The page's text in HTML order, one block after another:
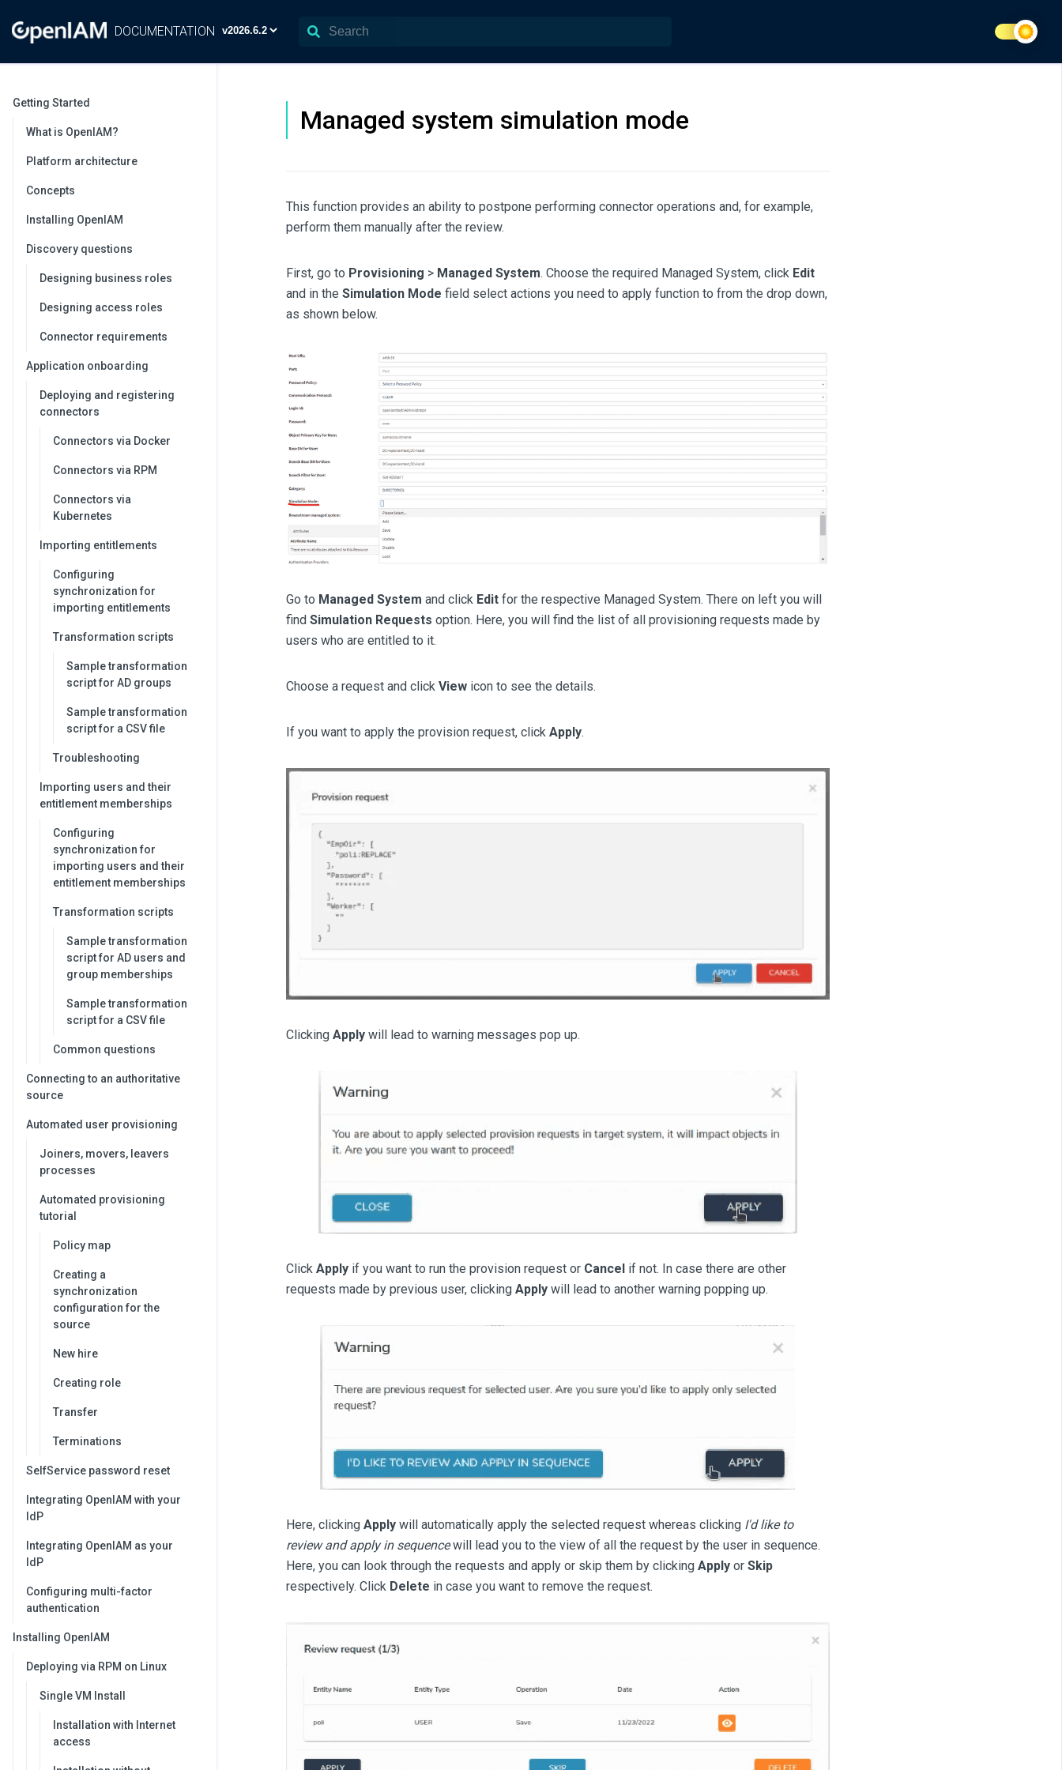
DOCUMENTATION
Getting Started
What is OpenIAM?
Platform architecture
Concepts
Installing OpenIAM
Discovery questions
Designing business roles
Designing access roles
Connector requirements
Application onboarding
Deploying and registering
connectors
Connectors via Docker
Connectors via RPM
Connectors via
Kubernetes
Importing entitlements
Configuring
synchronization for
importing entitlements
Transformation scripts
Sample transformation
script for AD groups
Sample transformation
script for a CSV file
Troubleshooting
Importing users and their
entitlement memberships
Configuring
synchronization for
importing users and their
entitlement memberships
Transformation scripts
Sample transformation
script for AD users and
group memberships
Sample transformation
script for a CSV file
Common questions
Connecting to an authoritative
source
Automated user provisioning
Joiners, movers, leavers
processes
Automated provisioning
tutorial
Policy map
Creating a
synchronization
configuration for the
source
New hire
Creating role
Transfer
Terminations
SelfService password reset
Integrating OpenIAM with your
IdP
Integrating OpenIAM as your
IdP
Configuring multi-factor
authentication
Installing OpenIAM
Deploying via RPM on Linux
Single VM Install
Installation with Internet
access
Managed system simulation mode
This function provides an ability to postpone performing connector operations and, for example,
perform them manually after the review.
First, go to Provisioning > Managed System. Choose the required Managed System, click Edit
and in the Simulation Mode field select actions you need to apply function to from the drop down,
as shown below.
Go to Managed System and click Editfor the respective Managed System. There on left you will
find Simulation Requests option. Here, you will find the list of all provisioning requests made by
users who are entitled to it.
Choose a request and click Viewicon to see the details.
If you want to apply the provision request, click Apply.
Clicking Applywill lead to warning messages pop up.
Click Applyif you want to run the provision request or Cancelif not. In case there are other
requests made by previous user, clicking Applywill lead to another warning popping up.
Here, clicking Applywill automatically apply the selected request whereas clicking I'd like to
review and apply in sequencewill lead you to the view of all the request by the user in sequence.
Here, you can look through the requests and apply or skip them by clicking Applyor Skip
respectively. Click Delete in case you want to remove the request.